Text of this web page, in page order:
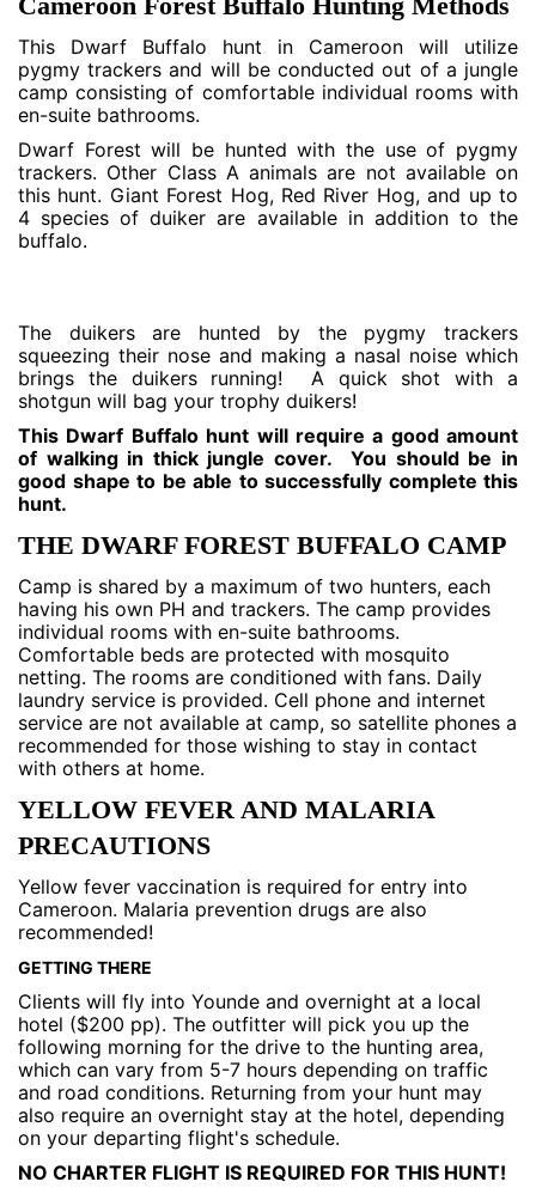
This Dwarf Buffalo hunt in Cameroon will utilize
pygmy trackers and will be conducted out of a jungle
camp consisting of comfortable individual rooms with
en-suite bathrooms.
Dwarf Forest will be hunted with the use of pygmy
trackers. Other Class A animals are not available on
this hunt. Giant Forest Hog, Red River Hog, and up to
4 species of duiker are available in addition to the
buffalo.
The duikers are hunted by the pygmy trackers
squeezing their nose and making a nasal noise which
brings the duikers running! A quick shot with a
shotgun will bag your trophy duikers!
This Dwarf Buffalo hunt will require a good amount
of walking in thick jungle cover. You should be in
good shape to be able to successfully complete this
hunt.
THE DWARF FOREST BUFFALO CAMP
Camp is shared by a maximum of two hunters, each
having his own PH and trackers. The camp provides
individual rooms with en-suite bathrooms.
Comfortable beds are protected with mosquito
netting. The rooms are conditioned with fans. Daily
laundry service is provided. Cell phone and internet
service are not available at camp, so satellite phones a
recommended for those wishing to stay in contact
with others at home.
YELLOW FEVER AND MALARIA
PRECAUTIONS
Yellow fever vaccination is required for entry into
Cameroon. Malaria prevention drugs are also
recommended!
GETTING THERE
Clients will fly into Younde and overnight at a local
hotel ($200 pp). The outfitter will pick you up the
following morning for the drive to the hunting area,
which can vary from 5-7 hours depending on traffic
and road conditions. Returning from your hunt may
also require an overnight stay at the hotel, depending
on your departing flight's schedule.
NO CHARTER FLIGHT IS REQUIRED FOR THIS HUNT!